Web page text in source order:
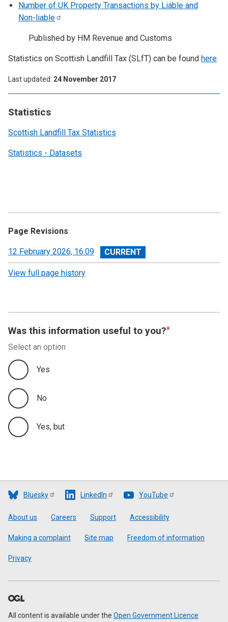
Statistics
Scottish Landfill Tax Statistics
Statistics - Datasets
Number of UK Property Transactions by Liable and
Non-liable
Published by HM Revenue and Customs
Statistics on Scottish Landfill Tax (SLfT) can be found here.
Last updated 24 November 2017
Page Revisions
View
revision
12 February 2026, 16:09
View full page history
Was this information useful to you?
Select an option
Yes
No
Yes, but
Bluesky LinkedIn YouTube
Footer
About us Careers Support Accessibility
Making a complaint Site map Freedom of information
Privacy
All content is available under the Open Government Licence